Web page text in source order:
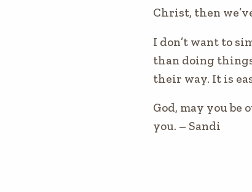
Christ, then
I don’t want to
than doing
their way. It is
God, may you be
you. – Sandi